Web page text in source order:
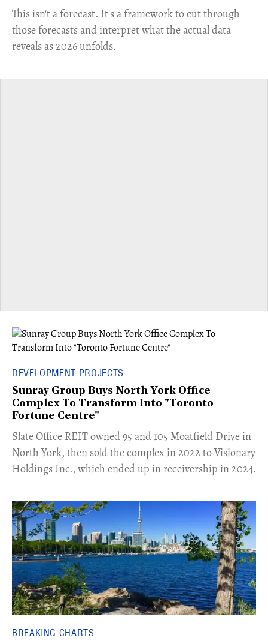
This isn't a forecast. It's a framework to cut through
those forecasts and interpret what the actual data
reveals as 2026 unfolds.
DEVELOPMENT PROJECTS
Sunray Group Buys North York Office
Complex To Transform Into "Toronto
Fortune Centre"
​Slate Office REIT owned 95 and 105 Moatfield Drive in
North York, then sold the complex in 2022 to Visionary
Holdings Inc., which ended up in receivership in 2024.
BREAKING CHARTS